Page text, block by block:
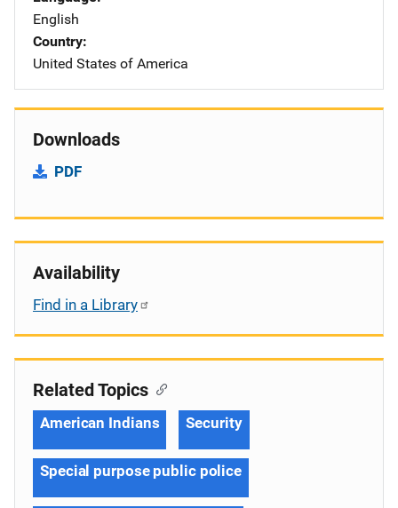
English
Country
United States of America
Downloads
PDF
Availability
Find in a Library
Related Topics
American Indians Security
Special purpose public police